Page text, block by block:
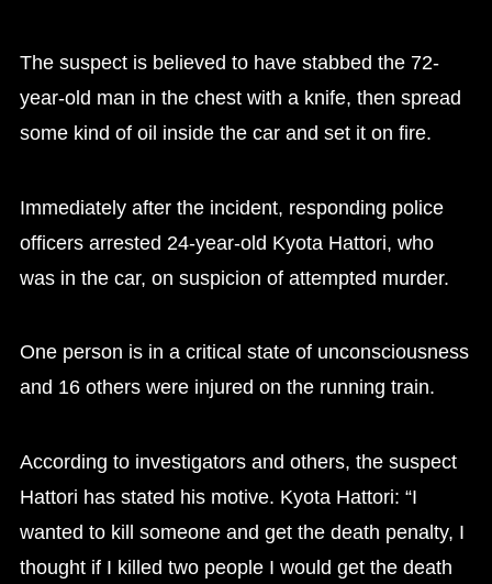
The suspect is believed to have stabbed the 72-
year-old man in the chest with a knife, then spread
some kind of oil inside the car and set it on fire.
Immediately after the incident, responding police
officers arrested 24-year-old Kyota Hattori, who
was in the car, on suspicion of attempted murder.
One person is in a critical state of unconsciousness
and 16 others were injured on the running train.
According to investigators and others, the suspect
Hattori has stated his motive. Kyota Hattori: “I
wanted to kill someone and get the death penalty, I
thought if I killed two people I would get the death